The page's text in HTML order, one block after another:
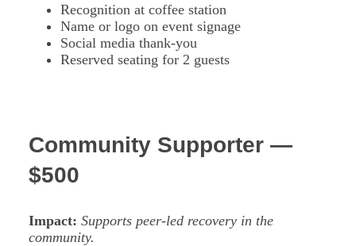
Recognition at coffee station
Name or logo on event signage
Social media thank-you
Reserved seating for 2 guests
Community Supporter —
$500
Impact: Supports peer-led recovery in the
community.